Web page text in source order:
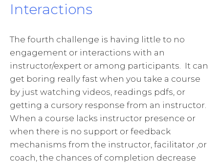
Interactions
The fourth challenge is having little to no
engagement or interactions with an
instructor/expert or among participants. It can
get boring really fast when you take a course
by just watching videos, readings pdfs, or
getting a cursory response from an instructor.
When a course lacks instructor presence or
when there is no support or feedback
mechanisms from the instructor, facilitator ,or
coach, the chances of completion decrease